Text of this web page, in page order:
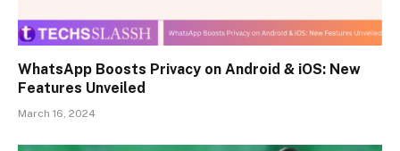
WhatsApp Boosts Privacy on Android & iOS: New
Features Unveiled
March 16, 2024